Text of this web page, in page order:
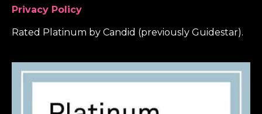
Privacy Policy
Rated Platinum by Candid (previously Guidestar).